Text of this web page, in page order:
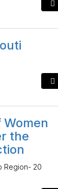
Women
the
Region- 20